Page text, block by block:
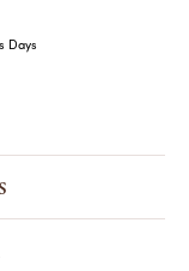
Days